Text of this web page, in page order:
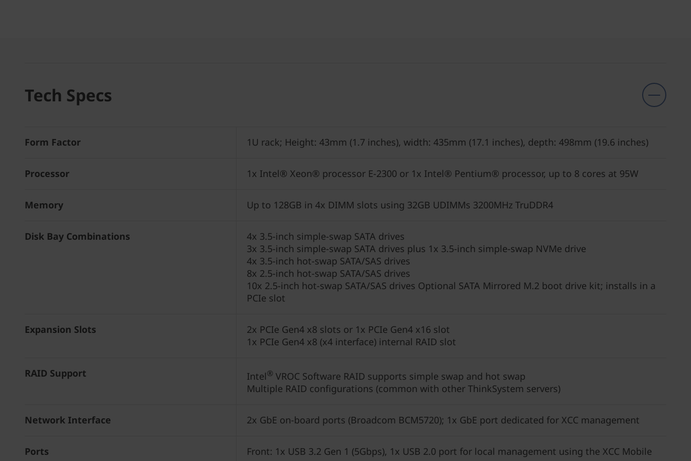
Tech Specs
Form Factor 1U rack; Height: 43mm (1.7 inches), width: 435mm (17.1 inches), depth: 498mm (19.6 inches)
Processor 1x Intel® Xeon® processor E-2300 or 1x Intel® Pentium® processor, up to 8 cores at 95W
Memory Up to 128GB in 4x DIMM slots using 32GB UDIMMs 3200MHz TruDDR4
Disk Bay Combinations
4x 3.5-inch simple-swap SATA drives
3x 3.5-inch simple-swap SATA drives plus 1x 3.5-inch simple-swap NVMe drive
4x 3.5-inch hot-swap SATA/SAS drives
8x 2.5-inch hot-swap SATA/SAS drives
10x 2.5-inch hot-swap SATA/SAS drives Optional SATA Mirrored M.2 boot drive kit; installs in a
PCIe slot
Expansion Slots
2x PCIe Gen4 x8 slots or 1x PCIe Gen4 x16 slot
1x PCIe Gen4 x8 (x4 interface) internal RAID slot
RAID Support Intel®VROC Software RAID supports simple swap and hot swap
Multiple RAID configurations (common with other ThinkSystem servers)
Network Interface 2x GbE on-board ports (Broadcom BCM5720); 1x GbE port dedicated for XCC management
Ports
Front: 1x USB 3.2 Gen 1 (5Gbps), 1x USB 2.0 port for local management using the XCC Mobile